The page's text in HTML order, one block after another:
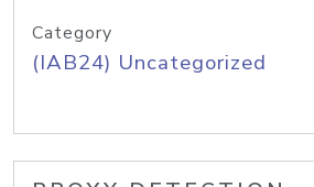
Category
(IAB24) Uncategorized